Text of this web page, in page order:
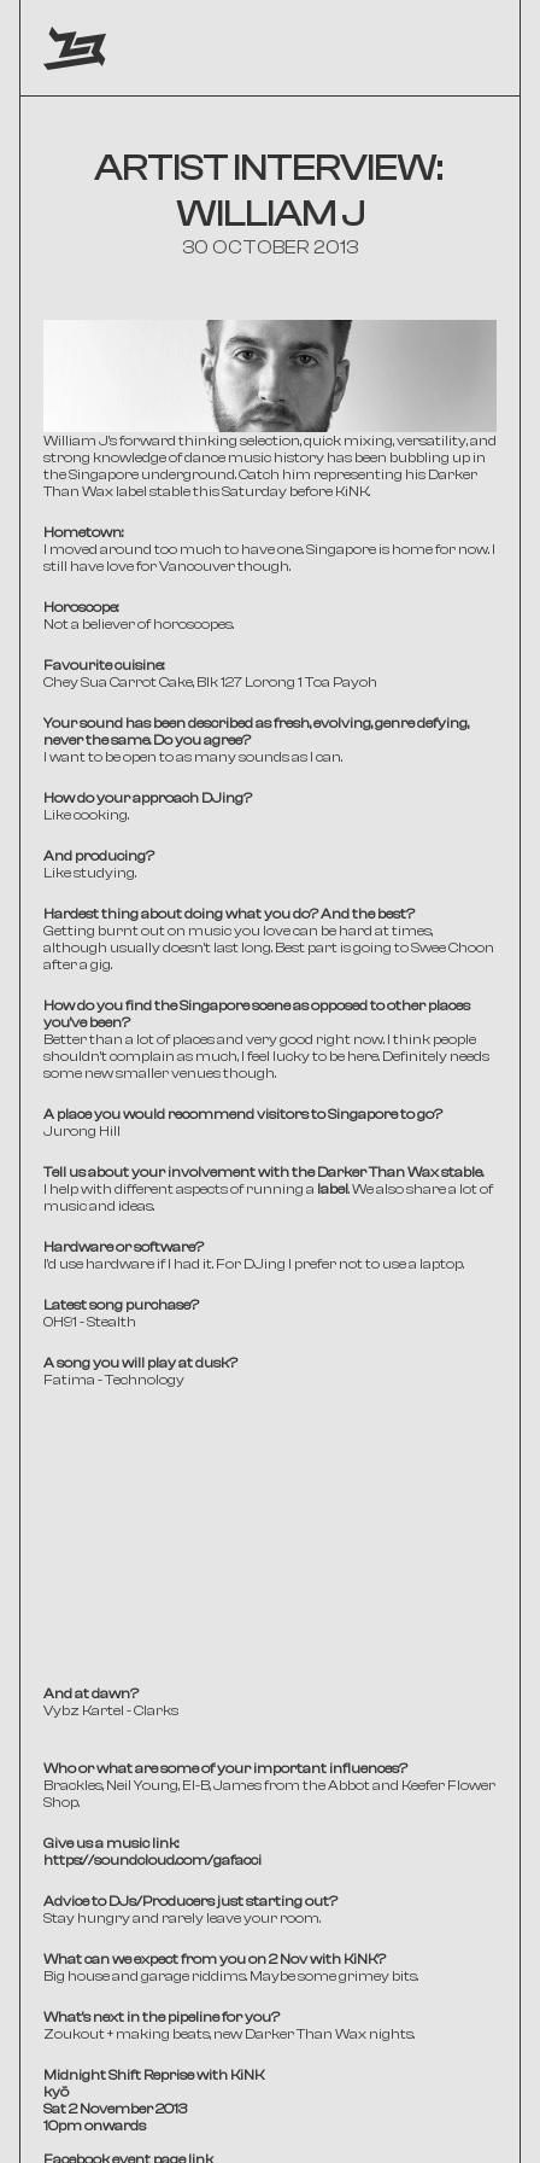
ARTIST INTERVIEW:
WILLIAM J
30 OCTOBER 2013
William J's forward thinking selection, quick mixing, versatility, and
strong knowledge of dance music history has been bubbling up in
the Singapore underground. Catch him representing his Darker
Than Wax label stable this Saturday before KiNK.
Hometown:
I moved around too much to have one. Singapore is home for now. I
still have love for Vancouver though.
Horoscope:
Not a believer of horoscopes.
Favourite cuisine:
Chey Sua Carrot Cake, Blk 127 Lorong 1 Toa Payoh
Your sound has been described as fresh, evolving, genre defying,
never the same. Do you agree?
I want to be open to as many sounds as I can.
How do your approach DJing?
Like cooking.
And producing?
Like studying.
Hardest thing about doing what you do? And the best?
Getting burnt out on music you love can be hard at times,
although usually doesn't last long. Best part is going to Swee Choon
after a gig.
How do you find the Singapore scene as opposed to other places
you've been?
Better than a lot of places and very good right now. I think people
shouldn't complain as much, I feel lucky to be here. Definitely needs
some new smaller venues though.
A place you would recommend visitors to Singapore to go?
Jurong Hill
Tell us about your involvement with the Darker Than Wax stable.
I help with different aspects of running a label. We also share a lot of
music and ideas.
Hardware or software?
I'd use hardware if I had it. For DJing I prefer not to use a laptop.
Latest song purchase?
0H91 - Stealth
A song you will play at dusk?
Fatima - Technology
And at dawn?
Vybz Kartel - Clarks
Who or what are some of your important influences?
Brackles, Neil Young, El-B, James from the Abbot and Keefer Flower
Shop.
Give us a music link:
https://soundcloud.com/gafacci
Advice to DJs/Producers just starting out?
Stay hungry and rarely leave your room.
What can we expect from you on 2 Nov with KiNK?
Big house and garage riddims. Maybe some grimey bits.
What's next in the pipeline for you?
Zoukout + making beats, new Darker Than Wax nights.
Midnight Shift Reprise with KiNK
kyō
Sat 2 November 2013
10pm onwards
Facebook event page link